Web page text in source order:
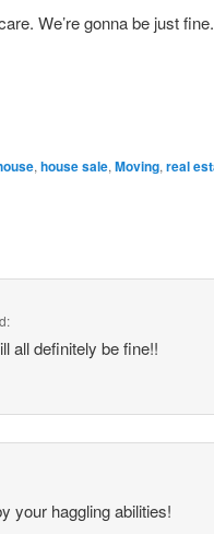
We’re gonna be just fine.
, house sale, Moving, real
all definitely be fine!!
your haggling abilities!